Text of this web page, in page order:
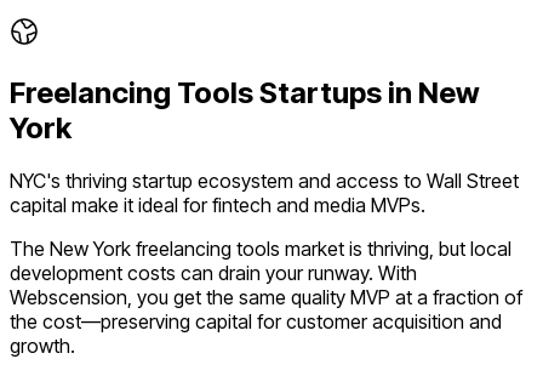
Freelancing ToolsStartups in New
York
NYC's thriving startup ecosystem and access to Wall Street
capital make it ideal for fintech and media MVPs.
The New York freelancing tools market is thriving, but local
development costs can drain your runway. With
Webscension, you get the same quality MVP at a fraction of
the cost—preserving capital for customer acquisition and
growth.